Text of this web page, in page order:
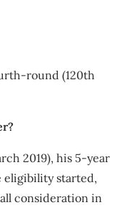
round (120th
2019), his 5-year
eligibility started,
consideration in